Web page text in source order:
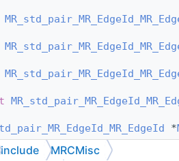
*
include MRCMisc